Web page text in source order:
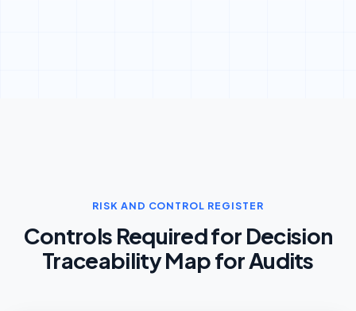
RISK AND CONTROL REGISTER
Controls Required for Decision
Traceability Map for Audits